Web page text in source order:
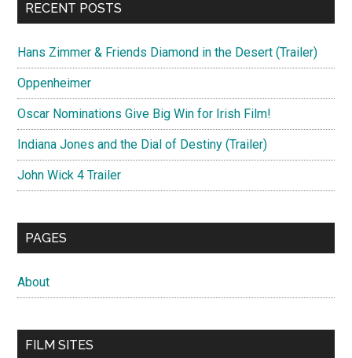
RECENT POSTS
Hans Zimmer & Friends Diamond in the Desert (Trailer)
Oppenheimer
Oscar Nominations Give Big Win for Irish Film!
Indiana Jones and the Dial of Destiny (Trailer)
John Wick 4 Trailer
PAGES
About
FILM SITES